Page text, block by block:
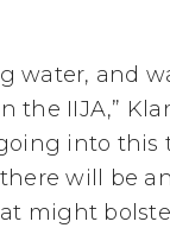
water, and
the IIJA,”
into
will be
might